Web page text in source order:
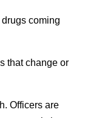
coming
that change or
Officers are